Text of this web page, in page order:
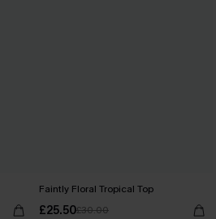
Faintly Floral Tropical Top
£25.50£30.00